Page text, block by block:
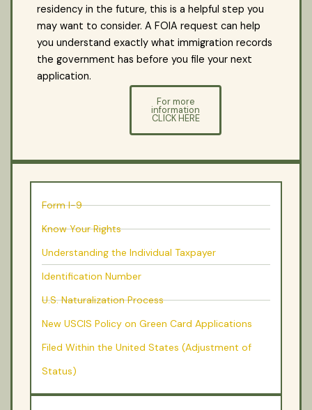
residency in the future, this is a helpful step you
may want to consider. A FOIA request can help
you understand exactly what immigration records
the government has before you file your next
application.
For more
information
CLICK HERE
Form I-9
Know Your Rights
Understanding the Individual Taxpayer
Identification Number
U.S. Naturalization Process
New USCIS Policy on Green Card Applications
Filed Within the United States (Adjustment of
Status)